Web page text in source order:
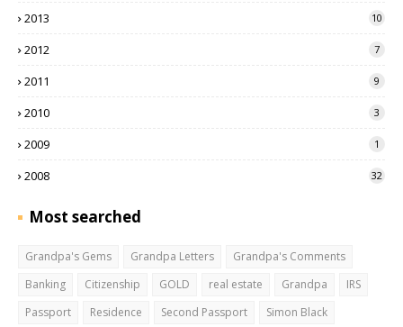
2013 10
2012 7
2011 9
2010 3
2009 1
2008 32
Most searched
Grandpa's Gems Grandpa Letters
Grandpa's Comments
Banking
Citizenship GOLD real estate Grandpa
IRS
Passport
Residence Second Passport
Simon Black